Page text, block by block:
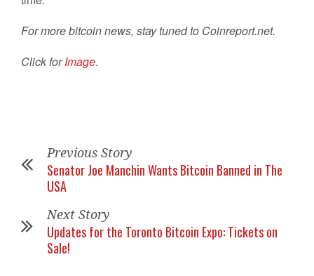
For more bitcoin news, stay tuned to Coinreport.net.
Click forImage.
Previous Story
Senator Joe Manchin Wants Bitcoin Banned in The
USA
Next Story
Updates for the Toronto Bitcoin Expo: Tickets on
Sale!